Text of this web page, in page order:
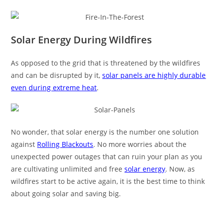
Solar Energy During Wildfires
As opposed to the grid that is threatened by the wildfires
and can be disrupted by it,solar panels are highly durable
even during extreme heat.
No wonder, that solar energy is the number one solution
against Rolling Blackouts. No more worries about the
unexpected power outages that can ruin your plan as you
are cultivating unlimited and freesolar energy. Now, as
wildfires start to be active again, it is the best time to think
about going solar and saving big.